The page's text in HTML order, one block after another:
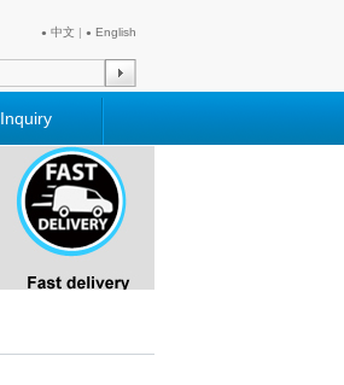
● 中文 | ● English
Inquiry